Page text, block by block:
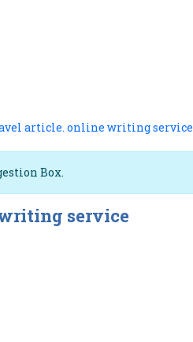
article. online writing service
Box.
service